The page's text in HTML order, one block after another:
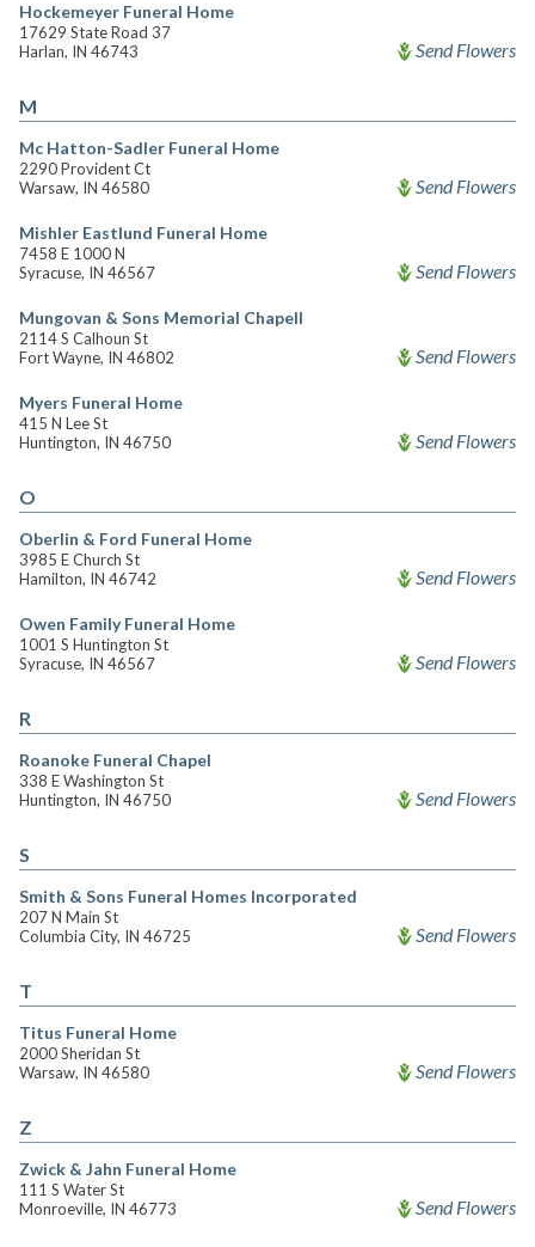
Hockemeyer Funeral Home
17629 State Road 37
Harlan, IN 46743
Send Flowers
M
Mc Hatton-Sadler Funeral Home
2290 Provident Ct
Warsaw, IN 46580
Send Flowers
Mishler Eastlund Funeral Home
7458 E 1000 N
Syracuse, IN 46567
Send Flowers
Mungovan & Sons Memorial Chapell
2114 S Calhoun St
Fort Wayne, IN 46802
Send Flowers
Myers Funeral Home
415 N Lee St
Huntington, IN 46750
Send Flowers
O
Oberlin & Ford Funeral Home
3985 E Church St
Hamilton, IN 46742
Send Flowers
Owen Family Funeral Home
1001 S Huntington St
Syracuse, IN 46567
Send Flowers
R
Roanoke Funeral Chapel
338 E Washington St
Huntington, IN 46750
Send Flowers
S
Smith & Sons Funeral Homes Incorporated
207 N Main St
Columbia City, IN 46725
Send Flowers
T
Titus Funeral Home
2000 Sheridan St
Warsaw, IN 46580
Send Flowers
Z
Zwick & Jahn Funeral Home
111 S Water St
Monroeville, IN 46773
Send Flowers